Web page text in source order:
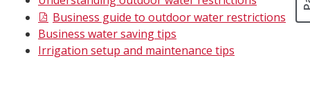
Business guide to outdoor water restrictions
Business water saving tips
Irrigation setup and maintenance tips